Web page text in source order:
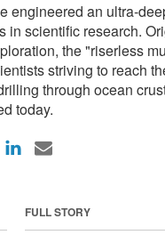
engineered an ultra-
in scientific research.
the "riserless
striving to reach
through ocean
today.
FULL STORY